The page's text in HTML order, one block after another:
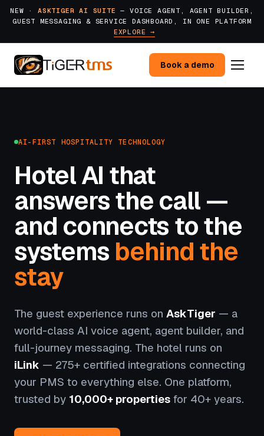
NEW · ASKTIGER AI SUITE — VOICE AGENT, AGENT BUILDER,
GUEST MESSAGING & SERVICE DASHBOARD, IN ONE PLATFORM
EXPLORE →
Book a demo
AI-FIRST HOSPITALITY TECHNOLOGY
Hotel AI that
answers the call —
and connects to the
systems behind the
stay
The guest experience runs on AskTiger — a
world-class AI voice agent, agent builder, and
full-journey messaging. The hotel runs on
iLink — 275+ certified integrations connecting
your PMS to everything else. One platform,
trusted by 10,000+ properties for 40+ years.